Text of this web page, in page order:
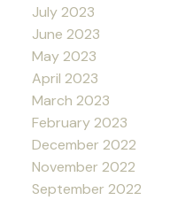
July 2023
June 2023
May 2023
April 2023
March 2023
February 2023
December 2022
November 2022
September 2022